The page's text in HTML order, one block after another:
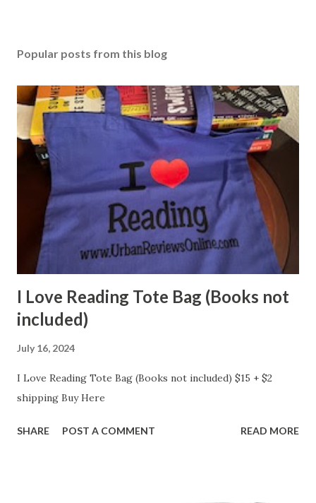
Popular posts from this blog
I Love Reading Tote Bag (Books not
included)
July 16, 2024
I Love Reading Tote Bag (Books not included) $15 + $2
shipping Buy Here
SHARE POST A COMMENT READ MORE